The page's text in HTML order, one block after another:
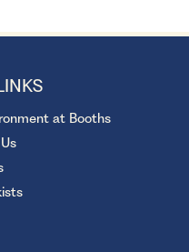
at Booths